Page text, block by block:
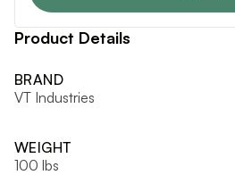
Product Details
BRAND
VT Industries
WEIGHT
100 lbs